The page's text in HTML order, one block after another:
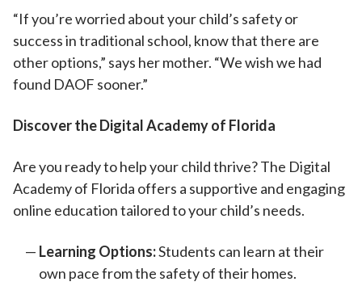
“If you’re worried about your child’s safety or
success in traditional school, know that there are
other options,” says her mother. “We wish we had
found DAOF sooner.”
Discover the Digital Academy of Florida
Are you ready to help your child thrive? The Digital
Academy of Florida offers a supportive and engaging
online education tailored to your child’s needs.
Learning Options:Students can learn at their
own pace from the safety of their homes.